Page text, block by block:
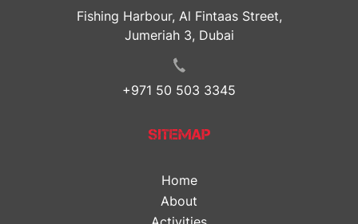
Fishing Harbour, Al Fintaas Street,
Jumeriah 3, Dubai
+971 50 503 3345
SITEMAP
Home
About